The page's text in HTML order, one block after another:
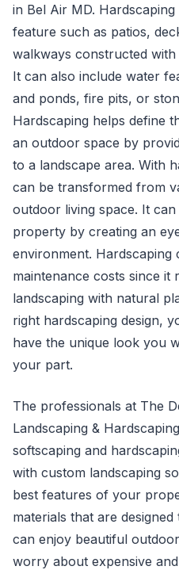
in Bel Air MD.
feature such as patios,
walkways constructed
It can also include water
and ponds, fire pits, or
Hardscaping helps define
an outdoor space by
to a landscape area. With
can be transformed from
outdoor living space. It
property by creating an
environment. Hardscaping
maintenance costs since it
landscaping with natural
right hardscaping design,
have the unique look you
your part.
The professionals at The
Landscaping &
softscaping and
with custom landscaping
best features of your
materials that are
can enjoy beautiful
worry about expensive